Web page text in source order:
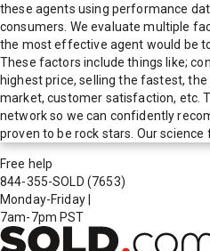
these agents using performance
consumers. We evaluate multiple
the most effective agent would be
These factors include things like;
highest price, selling the fastest,
market, customer satisfaction, etc.
network so we can confidently
proven to be rock stars. Our science
Free help
844-355-SOLD (7653)
Monday-Friday
7am-7pm PST